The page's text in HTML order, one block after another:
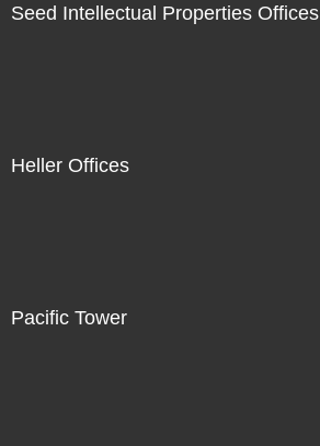
Seed Intellectual Properties Offices
Heller Offices
Pacific Tower